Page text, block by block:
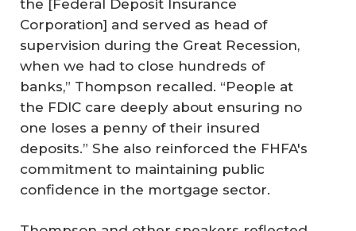
the [Federal Deposit Insurance
Corporation] and served as head of
supervision during the Great Recession,
when we had to close hundreds of
banks,” Thompson recalled. “People at
the FDIC care deeply about ensuring no
one loses a penny of their insured
deposits.” She also reinforced the FHFA's
commitment to maintaining public
confidence in the mortgage sector.